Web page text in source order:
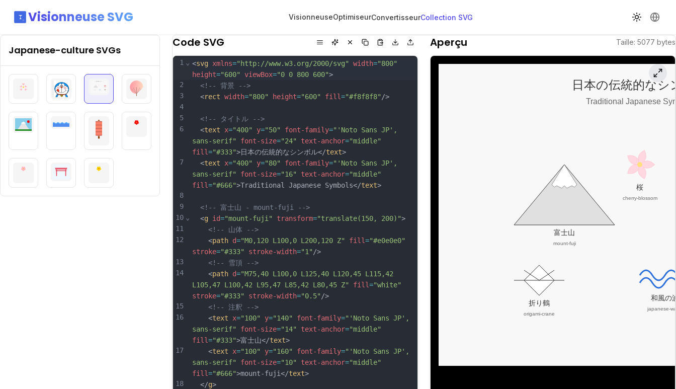
Visionneuse SVG VisionneuseOptimiseurConvertisseurCollection SVG Changer
Japanese-culture SVGs
Code SVG
1
2
3
4
5
6
7
8
9
10
11
12
13
14
15
16
17
18
⌄
⌄
<svg xmlns="http://www.w3.org/2000/svg" width="800"
height="600" viewBox="0 0 800 600">
<!-- 背景 -->
  <
rect width="800" height="600" fill="#f8f8f8" />
<!-- タイトル -->
  <
text x="400" y="50" font-family="'Noto Sans JP',
sans-serif"
font-size="24" text-anchor="middle"
fill="#333">日本の伝統的なシンボル</text>
  <
text x="400" y="80" font-family="'Noto Sans JP',
sans-serif"
font-size="16" text-anchor="middle"
fill="#666">Traditional Japanese Symbols</text>
<!-- 富士山 - mount-fuji -->
  <
g id="mount-fuji" transform="translate(150, 200)">
<!-- 山体 -->
    <
path d="M0,120 L100,0 L200,120 Z" fill="#e0e0e0"
stroke="#333" stroke-width="1" />
<!-- 雪頂 -->
    <
path d="M75,40 L100,0 L125,40 L120,45 L115,42
L105,47 L100,42 L95,47 L85,42 L80,45 Z"
fill="white"
stroke="#333" stroke-width="0.5" />
<!-- 注釈 -->
    <
text x="100" y="140" font-family="'Noto Sans JP',
sans-serif"
font-size="14" text-anchor="middle"
fill="#333">富士山</text>
    <
text x="100" y="160" font-family="'Noto Sans JP',
sans-serif"
font-size="10" text-anchor="middle"
fill="#666">mount-fuji</text>
  </
g>
Aperçu Taille: 5077 bytes
日本の伝統的なシ
Traditional Japanese
富士山
mount-fuji
桜
cherry-blossom
折り鶴
origami-crane
和風の
japanese-